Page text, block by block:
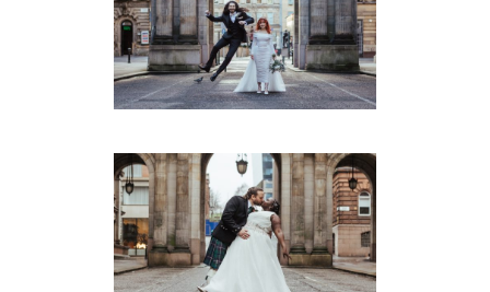
WEST END WEDDING
GLASGOW
Montrose Street·Weddings
DORA & ROSS’ GLASGOW
REGISTRY WEDDING
Montrose Street Weddings